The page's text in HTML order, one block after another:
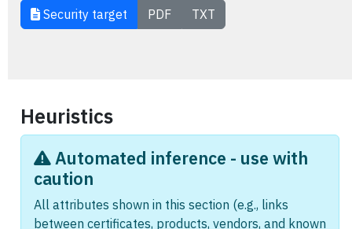
Security target PDF TXT
Heuristics
Automated inference - use with
caution
All attributes shown in this section (e.g., links
between certificates, products, vendors, and known